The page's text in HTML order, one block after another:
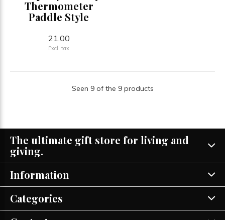
Thermometer
Paddle Style
21.00
Excl. tax
Seen 9 of the 9 products
The ultimate gift store for living and
giving.
Information
Categories